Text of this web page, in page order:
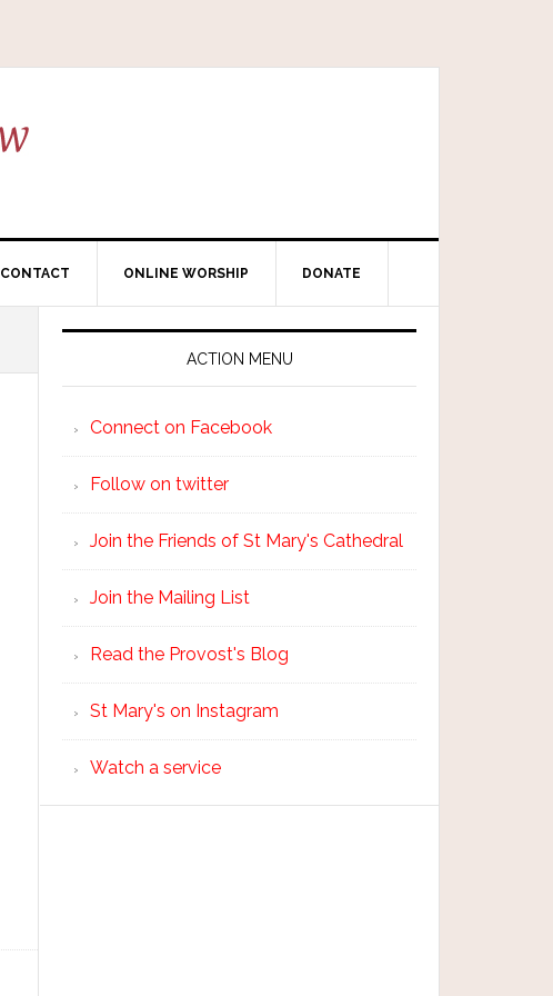
CONTACT ONLINE WORSHIP DONATE
ACTION MENU
Connect on Facebook
Follow on twitter
Join the Friends of St Mary's Cathedral
Join the Mailing List
Read the Provost's Blog
St Mary's on Instagram
Watch a service